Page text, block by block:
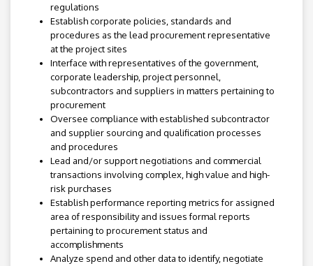
regulations
Establish corporate policies, standards and
procedures as the lead procurement representative
at the project sites
Interface with representatives of the government,
corporate leadership, project personnel,
subcontractors and suppliers in matters pertaining to
procurement
Oversee compliance with established subcontractor
and supplier sourcing and qualification processes
and procedures
Lead and/or support negotiations and commercial
transactions involving complex, high value and high-
risk purchases
Establish performance reporting metrics for assigned
area of responsibility and issues formal reports
pertaining to procurement status and
accomplishments
Analyze spend and other data to identify, negotiate